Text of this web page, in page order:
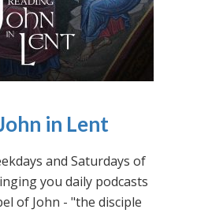
in Lent
and Saturdays of
you daily podcasts
of John - "the disciple